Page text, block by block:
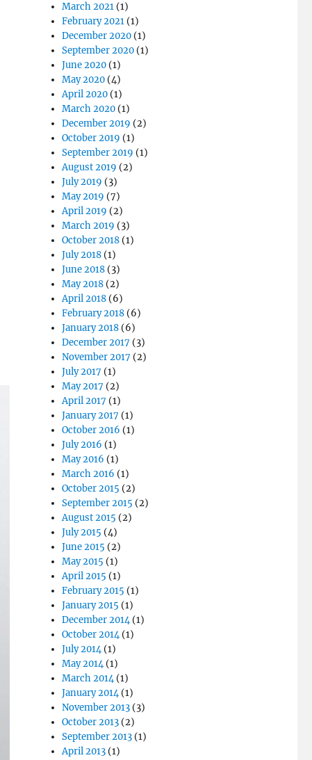
March 2021 (1)
February 2021 (1)
December 2020 (1)
September 2020 (1)
June 2020 (1)
May 2020 (4)
April 2020 (1)
March 2020 (1)
December 2019 (2)
October 2019 (1)
September 2019 (1)
August 2019 (2)
July 2019 (3)
May 2019 (7)
April 2019 (2)
March 2019 (3)
October 2018 (1)
July 2018 (1)
June 2018 (3)
May 2018 (2)
April 2018 (6)
February 2018 (6)
January 2018 (6)
December 2017 (3)
November 2017 (2)
July 2017 (1)
May 2017 (2)
April 2017 (1)
January 2017 (1)
October 2016 (1)
July 2016 (1)
May 2016 (1)
March 2016 (1)
October 2015 (2)
September 2015 (2)
August 2015 (2)
July 2015 (4)
June 2015 (2)
May 2015 (1)
April 2015 (1)
February 2015 (1)
January 2015 (1)
December 2014(1)
October 2014(1)
July 2014(1)
May 2014(1)
March 2014(1)
January 2014(1)
November 2013 (3)
October 2013 (2)
September 2013 (1)
April 2013 (1)